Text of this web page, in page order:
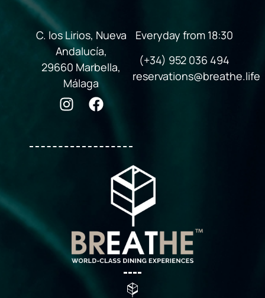
C. los Lirios, Nueva
Andalucía,
29660 Marbella,
Málaga
Everyday from 18:30
(+34) 952 036 494
reservations@breathe.life